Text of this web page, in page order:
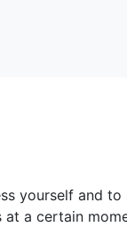
yourself and to
a certain